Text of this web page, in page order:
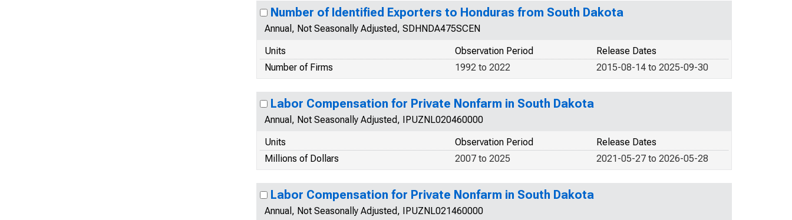
Number of Identified Exporters to Honduras from South Dakota
Annual, Not Seasonally Adjusted, SDHNDA475SCEN
Units
Release Dates
Observation Period
Number of Firms
2015-08-14 to 2025-09-30
1992 to 2022
Labor Compensation for Private Nonfarm in South Dakota
Annual, Not Seasonally Adjusted, IPUZNL020460000
Units
Release Dates
Observation Period
Millions of Dollars
2021-05-27 to 2026-05-28
2007 to 2025
Labor Compensation for Private Nonfarm in South Dakota
Annual, Not Seasonally Adjusted, IPUZNL021460000